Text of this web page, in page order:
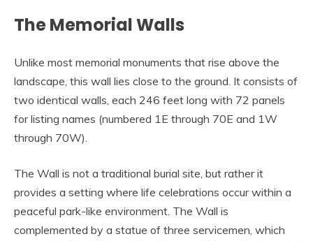
The Memorial Walls
Unlike most memorial monuments that rise above the
landscape, this wall lies close to the ground. It consists of
two identical walls, each 246 feet long with 72 panels
for listing names (numbered 1E through 70E and 1W
through 70W).
The Wall is not a traditional burial site, but rather it
provides a setting where life celebrations occur within a
peaceful park-like environment. The Wall is
complemented by a statue of three servicemen, which